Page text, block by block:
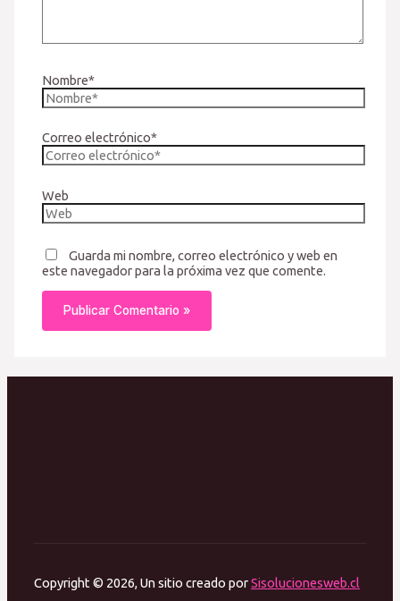
Nombre*
Correo electrónico*
Web
Guarda mi nombre, correo electrónico y web en
este navegador para la próxima vez que comente.
Copyright © 2026, Un sitio creado porSisolucionesweb.cl